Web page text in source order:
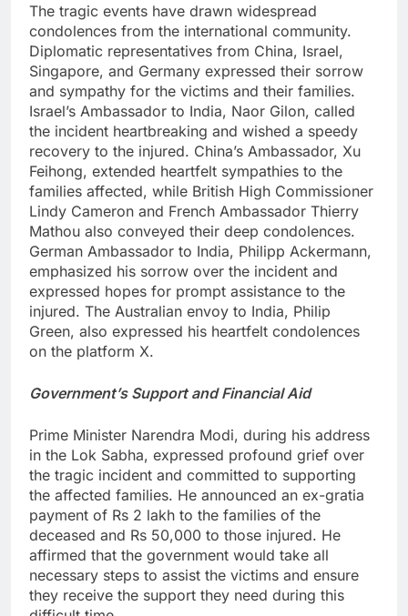
The tragic events have drawn widespread
condolences from the international community.
Diplomatic representatives from China, Israel,
Singapore, and Germany expressed their sorrow
and sympathy for the victims and their families.
Israel’s Ambassador to India, Naor Gilon, called
the incident heartbreaking and wished a speedy
recovery to the injured. China’s Ambassador, Xu
Feihong, extended heartfelt sympathies to the
families affected, while British High Commissioner
Lindy Cameron and French Ambassador Thierry
Mathou also conveyed their deep condolences.
German Ambassador to India, Philipp Ackermann,
emphasized his sorrow over the incident and
expressed hopes for prompt assistance to the
injured. The Australian envoy to India, Philip
Green, also expressed his heartfelt condolences
on the platform X.
Government’s Support and Financial Aid
Prime Minister Narendra Modi, during his address
in the Lok Sabha, expressed profound grief over
the tragic incident and committed to supporting
the affected families. He announced an ex-gratia
payment of Rs 2 lakh to the families of the
deceased and Rs 50,000 to those injured. He
affirmed that the government would take all
necessary steps to assist the victims and ensure
they receive the support they need during this